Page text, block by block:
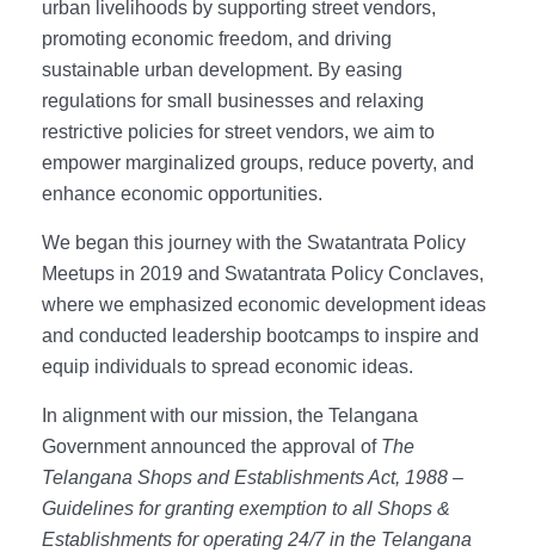
urban livelihoods by supporting street vendors,
promoting economic freedom, and driving
sustainable urban development. By easing
regulations for small businesses and relaxing
restrictive policies for street vendors, we aim to
empower marginalized groups, reduce poverty, and
enhance economic opportunities.
We began this journey with the Swatantrata Policy
Meetups in 2019 and Swatantrata Policy Conclaves,
where we emphasized economic development ideas
and conducted leadership bootcamps to inspire and
equip individuals to spread economic ideas.
In alignment with our mission, the Telangana
Government announced the approval of The
Telangana Shops and Establishments Act, 1988 –
Guidelines for granting exemption to all Shops &
Establishments for operating 24/7 in the Telangana